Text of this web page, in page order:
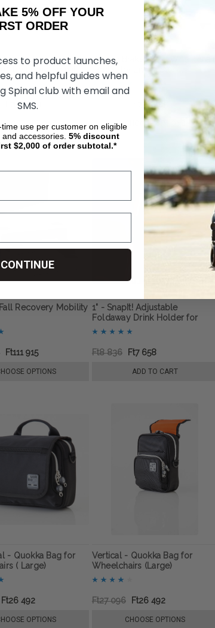
Wheelchair
by Living Spinal
Ft176 419
OPTIONS
Dezziv Brake & Go Wheelchair
Locks, by Living Spinal
Ft98 665
CHOOSE OPTIONS
Recovery Mobility
Ft111 915
OPTIONS
1" - SnapIt! Adjustable
Foldaway Drink Holder for
Wheelchairs
Ft8 836 Ft7 658
ADD TO CART
- Quokka Bag for
( Large)
Ft26 492
OPTIONS
Vertical - Quokka Bag for
Wheelchairs (Large)
Ft27 096 Ft26 492
CHOOSE OPTIONS
5% OFF YOUR
to product launches,
and helpful guides when
Spinal club with email and
SMS.
use per customer on eligible
accessories. 5% discount
$2,000 of order subtotal.*
CONTINUE